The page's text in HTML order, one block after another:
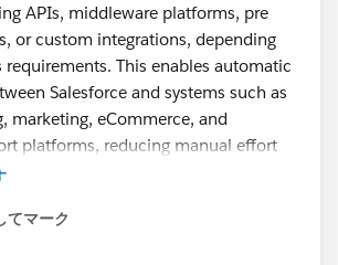
APIs, middleware platforms, pre
or custom integrations, depending
requirements. This enables automatic
Salesforce and systems such as
marketing, eCommerce, and
platforms, reducing manual effort
accuracy. A good real world
across various business
てマーク